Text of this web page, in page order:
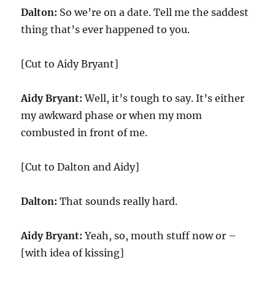
Dalton: So we’re on a date. Tell me the saddest
thing that’s ever happened to you.
[Cut to Aidy Bryant]
Aidy Bryant:Well, it’s tough to say. It’s either
my awkward phase or when my mom
combusted in front of me.
[Cut to Dalton and Aidy]
Dalton: That sounds really hard.
Aidy Bryant:Yeah, so, mouth stuff now or –
[with idea of kissing]